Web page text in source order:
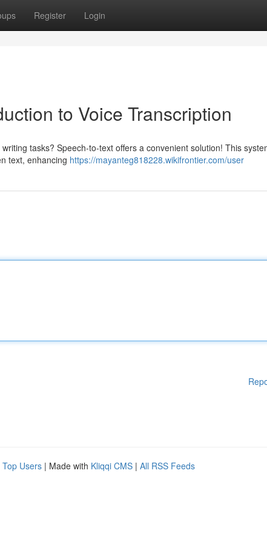
Register Login
to Voice Transcription
tasks? Speech-to-text offers a convenient solution! This
text, enhancing https://mayanteg818228.wikifrontier.com/user
Top Users | Made with Kliqqi CMS | All RSS Feeds